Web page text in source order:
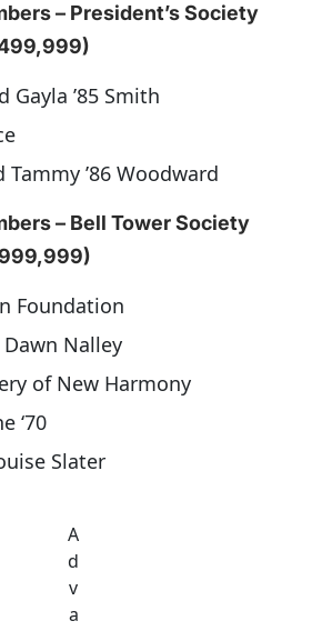
– President’s Society
Gayla ’85 Smith
Tammy ’86 Woodward
– Bell Tower Society
Foundation
Dawn Nalley
of New Harmony
‘70
Slater
A
d
v
a